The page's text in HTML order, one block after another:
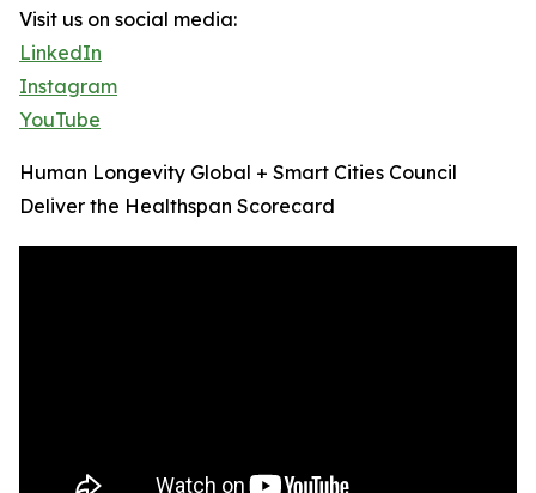
Visit us on social media:
LinkedIn
Instagram
YouTube
Human Longevity Global + Smart Cities Council
Deliver the Healthspan Scorecard